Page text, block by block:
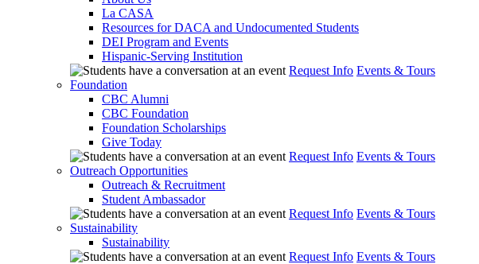
La CASA
Resources for DACA and Undocumented Students
DEI Program and Events
Hispanic-Serving Institution
Request Info Events & Tours
Foundation
CBC Alumni
CBC Foundation
Foundation Scholarships
Give Today
Request Info Events & Tours
Outreach Opportunities
Outreach & Recruitment
Student Ambassador
Request Info Events & Tours
Sustainability
Sustainability
Request Info Events & Tours